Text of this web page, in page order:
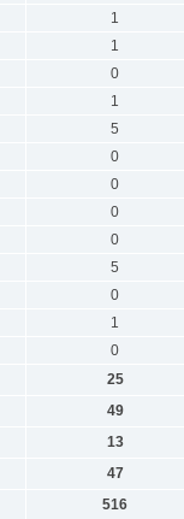
1
1
0
1
5
0
0
0
0
5
0
1
0
25
49
13
47
516